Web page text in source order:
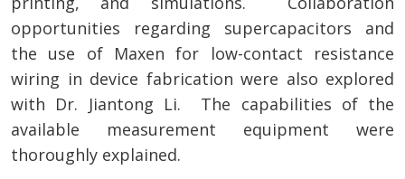
opportunities regarding supercapacitors and
the use of Maxen for low-contact resistance
wiring in device fabrication were also explored
with Dr. Jiantong Li. The capabilities of the
available measurement equipment were
thoroughly explained.